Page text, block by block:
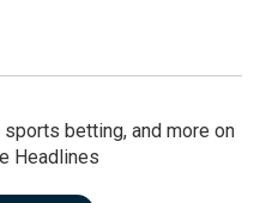
betting, and more on
Headlines